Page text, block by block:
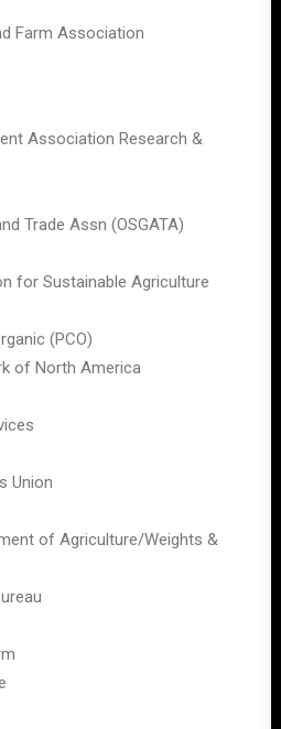
Farm Association
Association Research &
Trade Assn (OSGATA)
for Sustainable Agriculture
(PCO)
of North America
Union
of Agriculture/Weights &